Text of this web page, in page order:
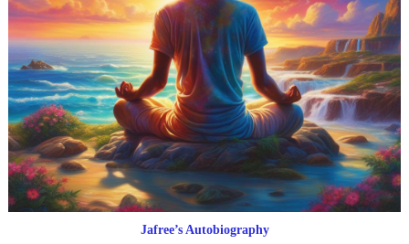
Jafree’s Autobiography